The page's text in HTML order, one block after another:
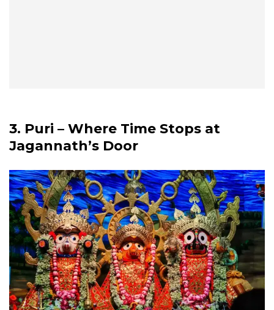
3. Puri – Where Time Stops at
Jagannath’s Door